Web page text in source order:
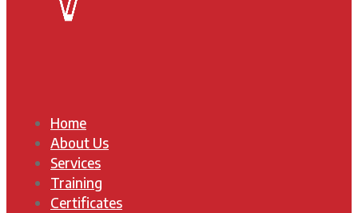
Home
About Us
Services
Training
Certificates